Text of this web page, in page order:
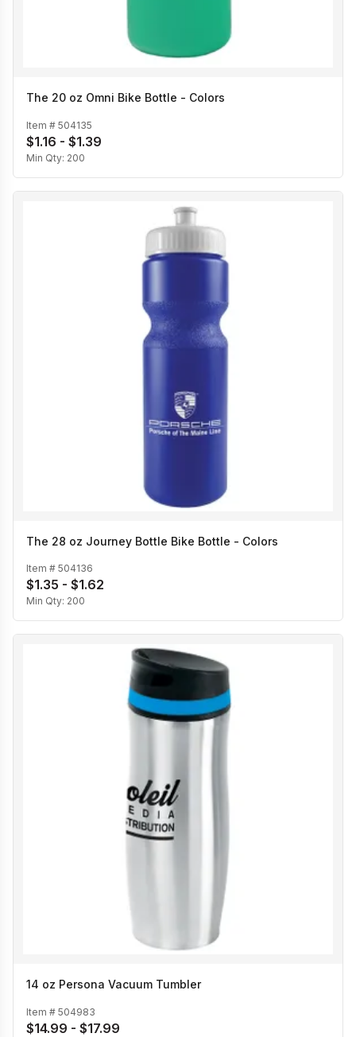
The 20 oz Omni Bike Bottle - Colors
Item # 504135
$1.16 - $1.39
Min Qty: 200
The 28 oz Journey Bottle Bike Bottle - Colors
Item # 504136
$1.35 - $1.62
Min Qty: 200
14 oz Persona Vacuum Tumbler
Item # 504983
$14.99 - $17.99